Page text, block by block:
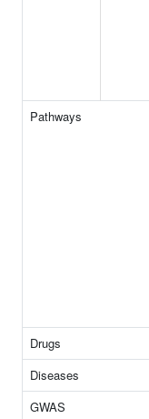
Pathways
Drugs
Diseases
GWAS